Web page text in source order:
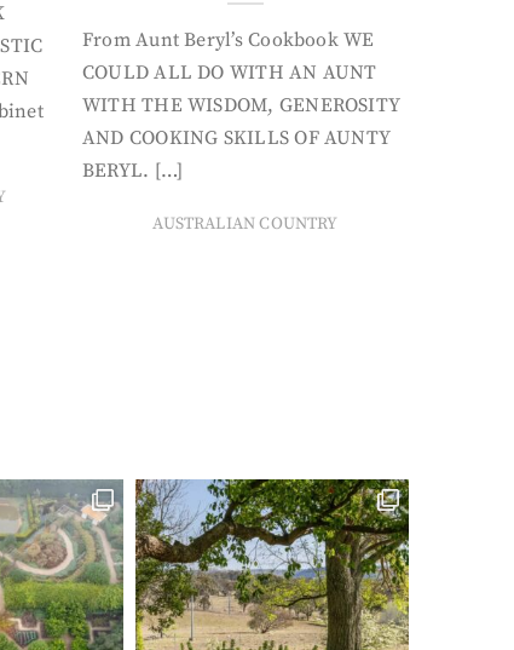
From Aunt Beryl’s Cookbook WE
COULD ALL DO WITH AN AUNT
WITH THE WISDOM, GENEROSITY
AND COOKING SKILLS OF AUNTY
BERYL. […]
AUSTRALIAN COUNTRY